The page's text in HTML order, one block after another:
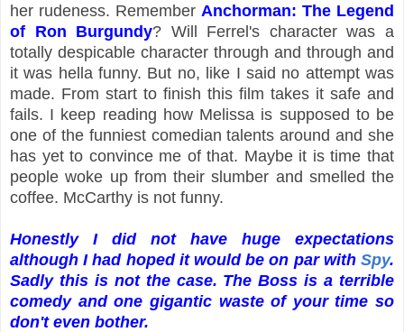
her rudeness. Remember Anchorman: The Legend
of Ron Burgundy? Will Ferrel's character was a
totally despicable character through and through and
it was hella funny. But no, like I said no attempt was
made. From start to finish this film takes it safe and
fails. I keep reading how Melissa is supposed to be
one of the funniest comedian talents around and she
has yet to convince me of that. Maybe it is time that
people woke up from their slumber and smelled the
coffee. McCarthy is not funny.
Honestly I did not have huge expectations
although I had hoped it would be on par with Spy.
Sadly this is not the case. The Boss is a terrible
comedy and one gigantic waste of your time so
don't even bother.